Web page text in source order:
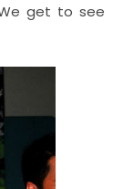
get to see